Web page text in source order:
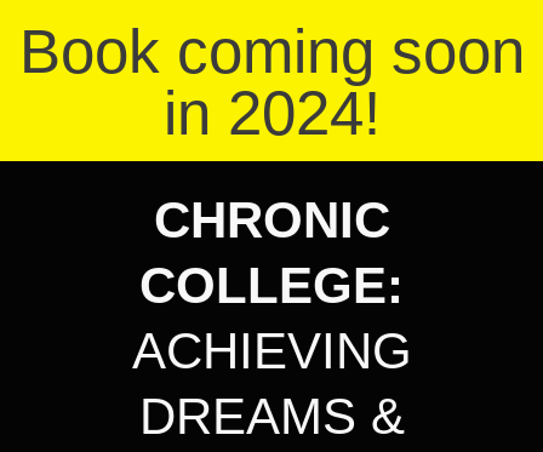
Book coming soon
in 2024!
CHRONIC
COLLEGE:
ACHIEVING
DREAMS &